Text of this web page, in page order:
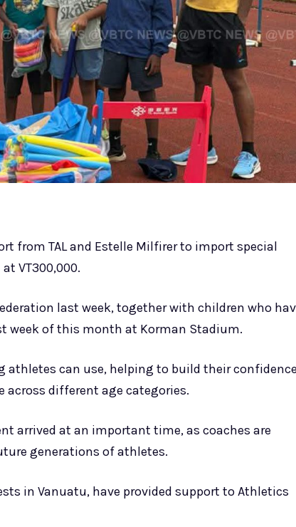
from TAL and Estelle Milfirer to import special
VT300,000.
last week, together with children who
week of this month at Korman Stadium.
can use, helping to build their confidence
across different age categories.
arrived at an important time, as coaches are
generations of athletes.
in Vanuatu, have provided support to Athletics